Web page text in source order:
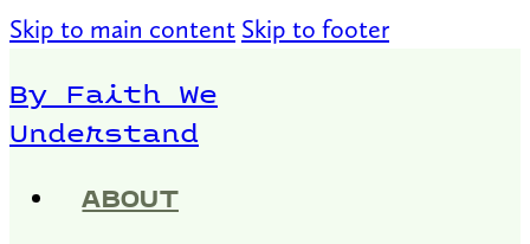
Skip to main content Skip to footer
By Faith We
Understand
ABOUT